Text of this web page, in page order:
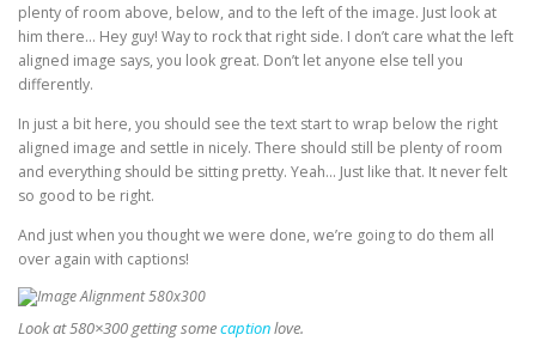
plenty of room above, below, and to the left of the image. Just look at
him there… Hey guy! Way to rock that right side. I don’t care what the left
aligned image says, you look great. Don’t let anyone else tell you
differently.
In just a bit here, you should see the text start to wrap below the right
aligned image and settle in nicely. There should still be plenty of room
and everything should be sitting pretty. Yeah… Just like that. It never felt
so good to be right.
And just when you thought we were done, we’re going to do them all
over again with captions!
Look at 580×300 getting somecaptionlove.